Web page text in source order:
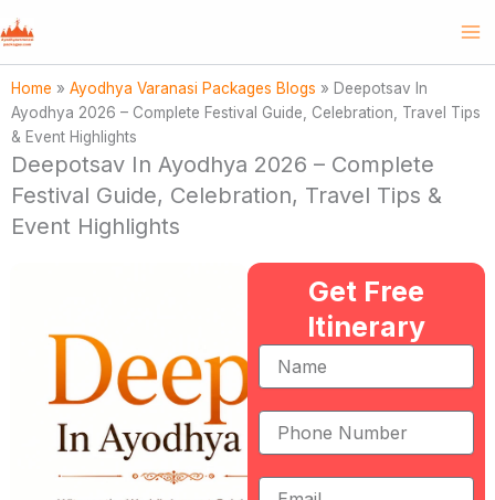
Skip
to
content
Home » Ayodhya Varanasi Packages Blogs » Deepotsav In
Ayodhya 2026 – Complete Festival Guide, Celebration, Travel Tips
& Event Highlights
Deepotsav In Ayodhya 2026 – Complete
Festival Guide, Celebration, Travel Tips &
Event Highlights
Get Free
Itinerary
Name
Phone
Number
Email